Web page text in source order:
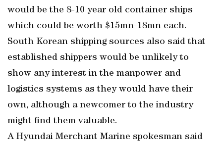
would be the 8-10 year old container ships
which could be worth $15mn-18mn each.
South Korean shipping sources also said that
established shippers would be unlikely to
show any interest in the manpower and
logistics systems as they would have their
own, although a newcomer to the industry
might find them valuable.
A Hyundai Merchant Marine spokesman said